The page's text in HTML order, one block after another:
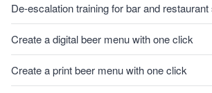
De-escalation training for bar and restaurant
Create a digital beer menu with one click
Create a print beer menu with one click